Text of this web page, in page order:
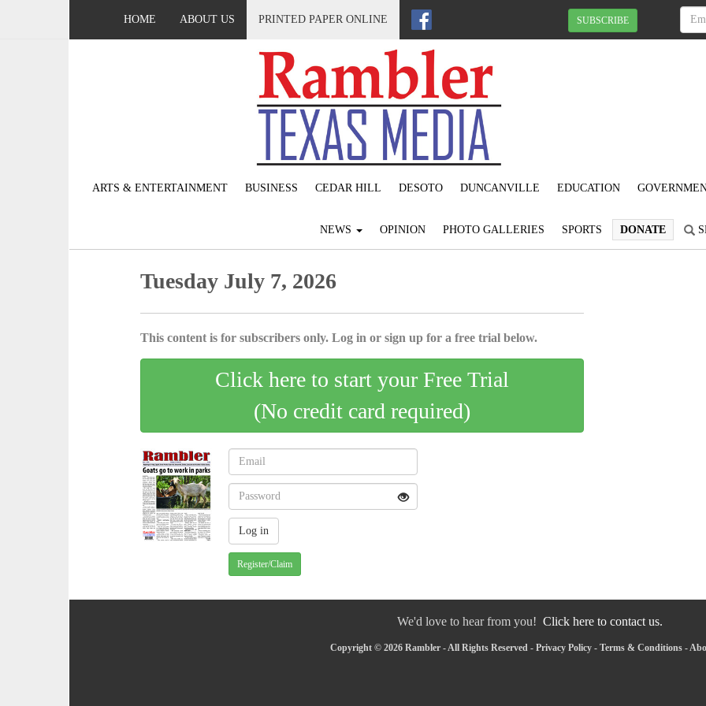
HOME ABOUT US PRINTED PAPER ONLINE SUBSCRIBE
ARTS & ENTERTAINMENT BUSINESS CEDAR HILL DESOTO DUNCANVILLE EDUCATION
NEWS OPINION PHOTO GALLERIES SPORTS DONATE
Tuesday July 7, 2026
This content is for subscribers only. Log in or sign up for a free trial below.
Click here to start your Free Trial
(No credit card required)
Register/Claim
We'd love to hear from you! Click here to contact us.
Copyright © 2026 Rambler - All Rights Reserved - Privacy Policy - Terms & Conditions -